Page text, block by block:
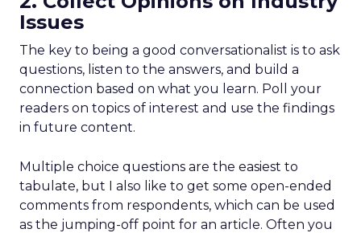
Issues
The key to being a good conversationalist is to ask
questions, listen to the answers, and build a
connection based on what you learn. Poll your
readers on topics of interest and use the findings
in future content.
Multiple choice questions are the easiest to
tabulate, but I also like to get some open-ended
comments from respondents, which can be used
as the jumping-off point for an article. Often you